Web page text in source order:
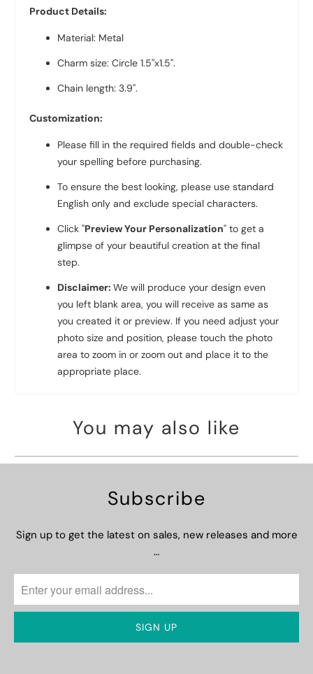
Product Details:
Material: Metal
Charm size: Circle 1.5''x1.5''.
Chain length: 3.9''.
Customization:
Please fill in the required fields and double-check
your spelling before purchasing.
To ensure the best looking, please use standard
English only and exclude special characters.
Click "Preview Your Personalization" to get a
glimpse of your beautiful creation at the final
step.
Disclaimer: We will produce your design even
you left blank area, you will receive as same as
you created it or preview. If you need adjust your
photo size and position, please touch the photo
area to zoom in or zoom out and place it to the
appropriate place.
You may also like
Subscribe
Sign up to get the latest on sales, new releases and more
…